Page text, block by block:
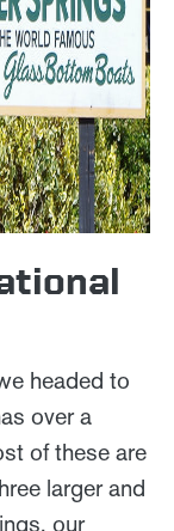
headed to
over a
of these are
larger and
our